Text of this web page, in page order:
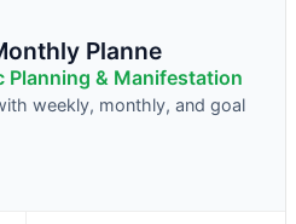
Planne
Planning & Manifestation
weekly, monthly, and goal